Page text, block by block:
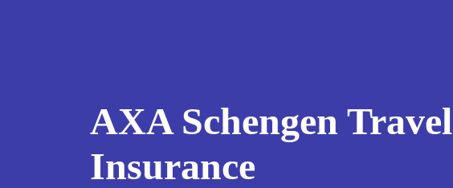
AXA Schengen Travel
Insurance